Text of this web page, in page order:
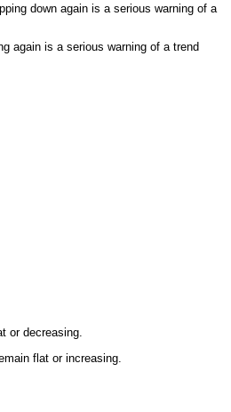
down again is a serious warning of a
again is a serious warning of a trend
or decreasing.
flat or increasing.